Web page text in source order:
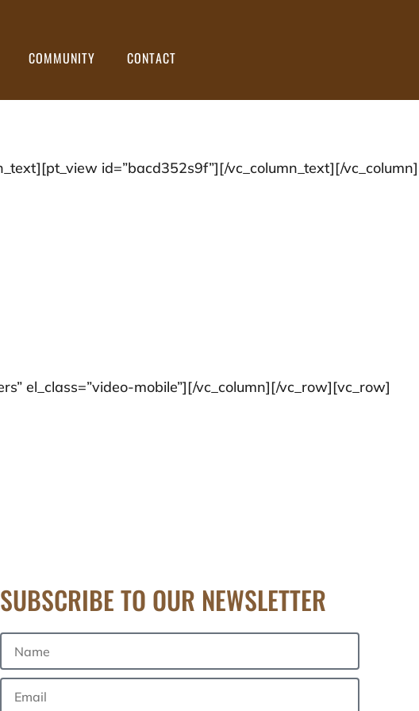
COMMUNITY CONTACT
id=”bacd352s9f”][/vc_column_text][/vc_column]
el_class=”video-mobile”][/vc_column][/vc_row][vc_row]
SUBSCRIBE TO OUR NEWSLETTER